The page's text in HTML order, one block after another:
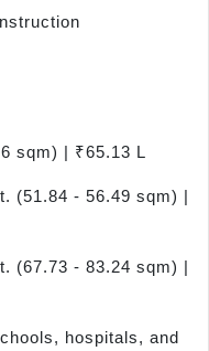
sqm) | ₹65.13 L
(51.84 - 56.49 sqm) |
(67.73 - 83.24 sqm) |
hospitals, and